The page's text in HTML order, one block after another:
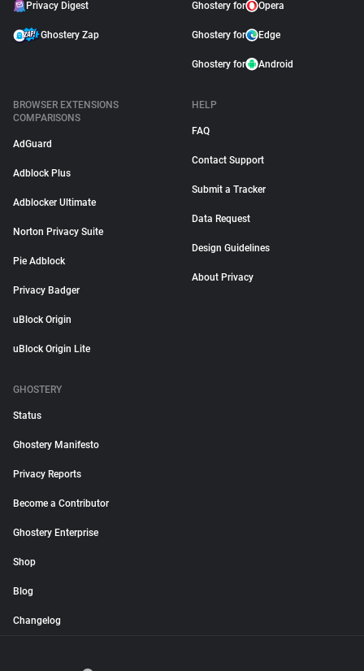
Privacy Digest
Ghostery Zap
Ghostery for Opera
Ghostery for Edge
Ghostery for Android
BROWSER EXTENSIONS
COMPARISONS
AdGuard
Adblock Plus
Adblocker Ultimate
Norton Privacy Suite
Pie Adblock
Privacy Badger
uBlock Origin
uBlock Origin Lite
HELP
FAQ
Contact Support
Submit a Tracker
Data Request
Design Guidelines
About Privacy
GHOSTERY
Status
Ghostery Manifesto
Privacy Reports
Become a Contributor
Ghostery Enterprise
Shop
Blog
Changelog